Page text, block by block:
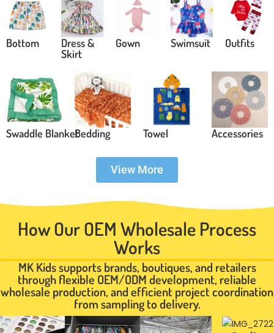
Bottom
Dress &
Skirt
Gown Swimsuit Outfits
Swaddle BlanketBedding Towel Accessories
View More
How Our OEM Wholesale Process
Works
MK Kids supports brands, boutiques, and retailers
through flexible OEM/ODM development, reliable
wholesale production, and efficient project coordination
from sampling to delivery.